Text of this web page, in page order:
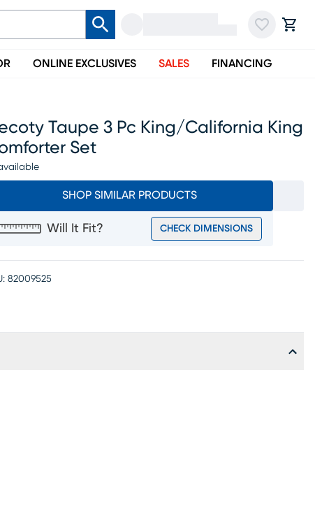
ONLINE EXCLUSIVES SALES FINANCING
Taupe 3 Pc King/california King
Set
SHOP SIMILAR PRODUCTS
Will It Fit? CHECK DIMENSIONS
82009525